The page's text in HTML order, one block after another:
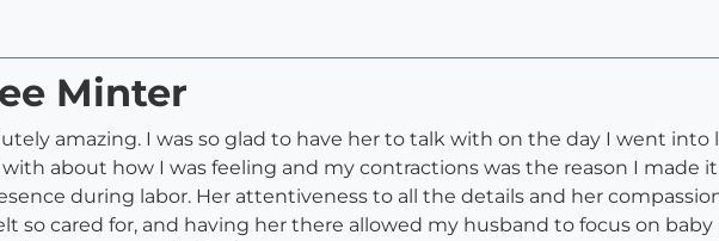
Minter
amazing. I was so glad to have her to talk with on the day I went into
about how I was feeling and my contractions was the reason I made
during labor. Her attentiveness to all the details and her
so cared for, and having her there allowed my husband to focus on